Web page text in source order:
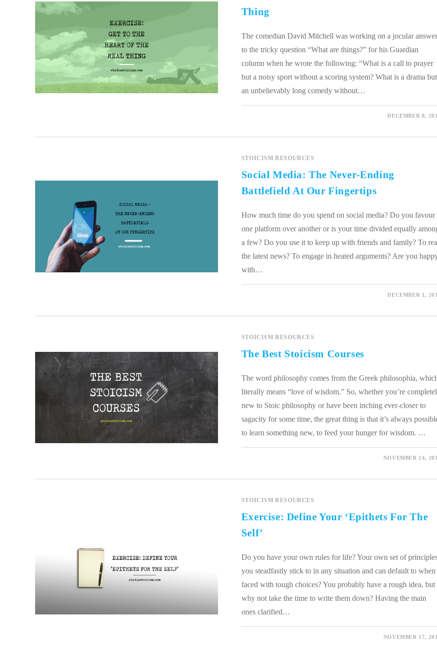
Thing
The comedian David Mitchell was working on a jocular answer
to the tricky question “What are things?” for his Guardian
column when he wrote the following: “What is a call to prayer
but a noisy sport without a scoring system? What is a drama but
an unbelievably long comedy without…
DECEMBER 8,
STOICISM RESOURCES
Social Media: The Never-Ending
Battlefield At Our Fingertips
How much time do you spend on social media? Do you favour
one platform over another or is your time divided equally
a few? Do you use it to keep up with friends and family? To
the latest news? To engage in heated arguments? Are you
with…
DECEMBER 1,
STOICISM RESOURCES
The Best Stoicism Courses
The word philosophy comes from the Greek philosophia,
literally means “love of wisdom.” So, whether you’re
new to Stoic philosophy or have been inching ever-closer to
sagacity for some time, the great thing is that it’s always
to learn something new, to feed your hunger for wisdom. …
NOVEMBER 24,
STOICISM RESOURCES
Exercise: Define Your ‘Epithets For The
Self’
Do you have your own rules for life? Your own set of
you steadfastly stick to in any situation and can default to when
faced with tough choices? You probably have a rough idea, but
why not take the time to write them down? Having the main
ones clarified…
NOVEMBER 17,